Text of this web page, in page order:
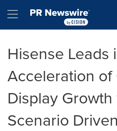
Hamburger menu
Hisense Leads
Acceleration of
Display
Scenario